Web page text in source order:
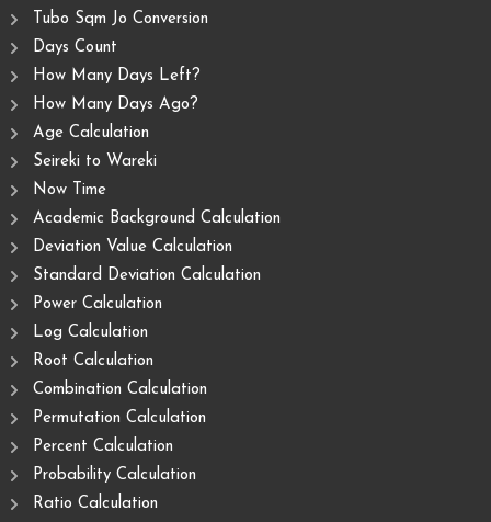
Tubo Sqm Jo Conversion
Days Count
How Many Days Left?
How Many Days Ago?
Age Calculation
Seireki to Wareki
Now Time
Academic Background Calculation
Deviation Value Calculation
Standard Deviation Calculation
Power Calculation
Log Calculation
Root Calculation
Combination Calculation
Permutation Calculation
Percent Calculation
Probability Calculation
Ratio Calculation